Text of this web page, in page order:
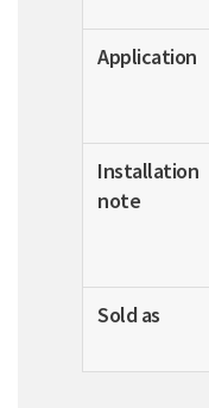
Application
Installation
note
Sold as